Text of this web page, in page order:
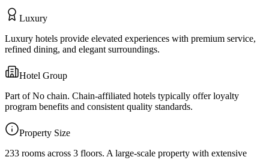
Luxury
Luxury hotels provide elevated experiences with premium service,
refined dining, and elegant surroundings.
Hotel Group
Part ofNo chain. Chain-affiliated hotels typically offer loyalty
program benefits and consistent quality standards.
Property Size
233 rooms across 3 floors. A large-scale property with extensive